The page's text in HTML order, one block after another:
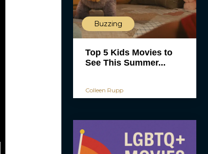
Buzzing
Top 5 Kids Movies to
See This Summer...
Colleen Rupp